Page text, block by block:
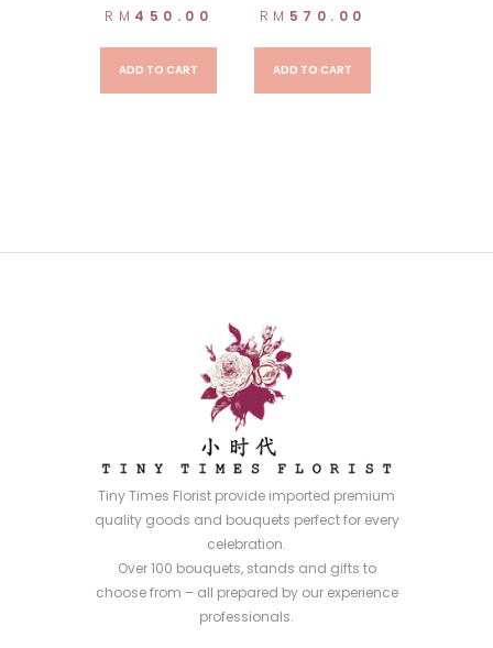
RM 450.00
ADD TO CART
RM 570.00
ADD TO CART
Tiny Times Florist provide imported premium
quality goods and bouquets perfect for every
celebration.
Over 100 bouquets, stands and gifts to
choose from – all prepared by our experience
professionals.